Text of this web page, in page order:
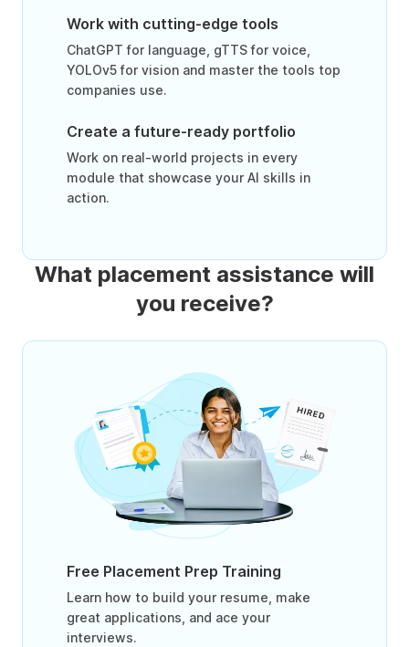
Work with cutting-edge tools
ChatGPT for language, gTTS for voice,
YOLOv5 for vision and master the tools top
companies use.
Create a future-ready portfolio
Work on real-world projects in every
module that showcase your AI skills in
action.
What placement assistance will
you receive?
Free Placement Prep Training
Learn how to build your resume, make
great applications, and ace your
interviews.